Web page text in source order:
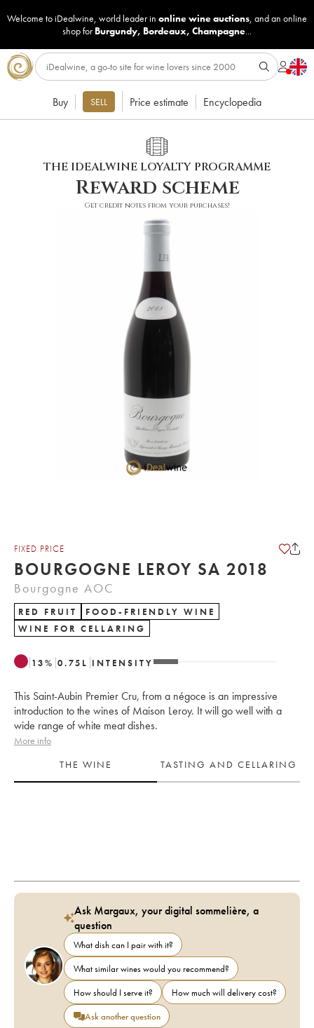
Welcome to iDealwine, world leader in online wine auctions, and an online
shop for Burgundy, Bordeaux, Champagne...
Buy SELL Price estimate Encyclopedia
THE IDEALWINE LOYALTY PROGRAMME
Reward scheme
Get credit notes from your purchases!
FIXED PRICE
BOURGOGNE LEROY SA 2018
Bourgogne AOC
RED FRUIT
FOOD-FRIENDLY WINE
WINE FOR CELLARING
13% 0.75 L INTENSITY
This Saint-Aubin Premier Cru, from a négoce is an impressive
introduction to the wines of Maison Leroy. It will go well with a
wide range of white meat dishes.
More info
THE WINE
TASTING AND CELLARING
Ask Margaux, your digital sommelière, a
question
What dish can I pair with it?
What similar wines would you recommend?
How should I serve it?
How much will delivery cost?
Ask another question